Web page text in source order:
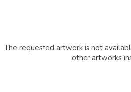
The requested artwork is not
other artworks